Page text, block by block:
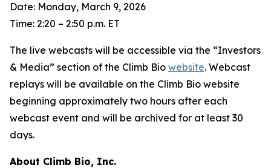
Date: Monday, March 9, 2026
Time: 2:20 – 2:50 p.m. ET
The live webcasts will be accessible via the “Investors
& Media” section of the Climb Bio website. Webcast
replays will be available on the Climb Bio website
beginning approximately two hours after each
webcast event and will be archived for at least 30
days.
About Climb Bio, Inc.